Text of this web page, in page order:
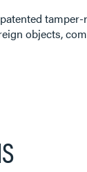
objects,